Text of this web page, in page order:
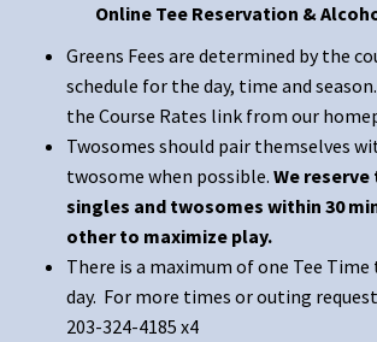
Online Tee Reservation &
Greens Fees are determined by the
schedule for the day, time and
the Course Rates link from our
Twosomes should pair themselves
twosome when possible.We
singles and twosomes within 30
other to maximize play.
There is a maximum of one Tee
day. For more times or outing
203-324-4185 x4